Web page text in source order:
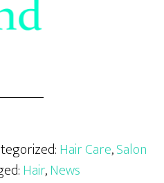
Hair Care,Salon
Hair,News